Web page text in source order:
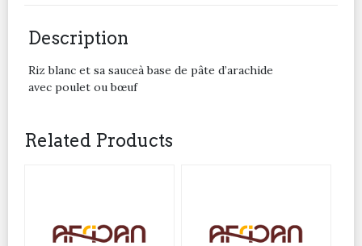
Description
Riz blanc et sa sauceà base de pâte d’arachide
avec poulet ou bœuf
Related Products